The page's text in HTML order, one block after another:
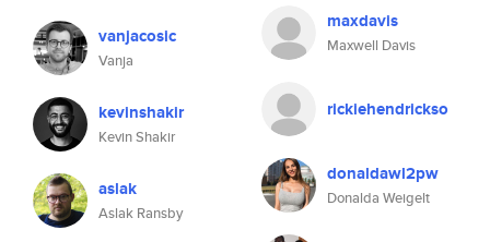
vanjacosic
Vanja
kevinshakir
Kevin Shakir
aslak
Aslak Ransby
maxdavis
Maxwell Davis
rickiehendrickso
donaldawl2pw
Donalda Weigelt